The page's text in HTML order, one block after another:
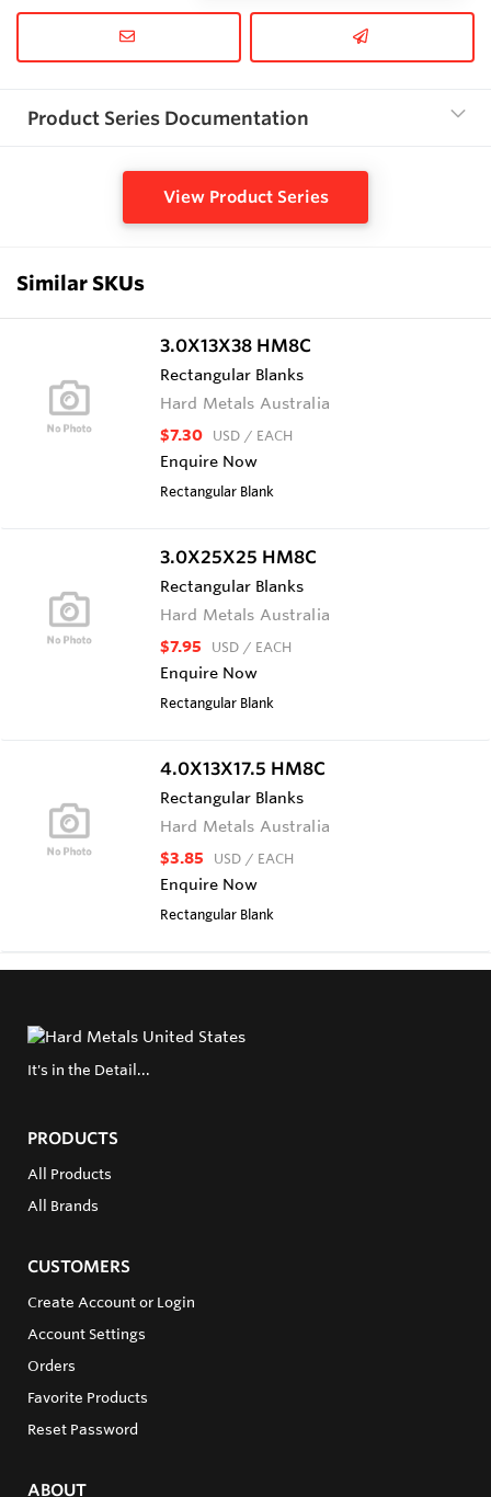
Product Series Documentation
View Product Series
Similar SKUs
3.0X13X38 HM8C
Rectangular Blanks
Hard Metals Australia
$7.30 USD / EACH
Enquire Now
Rectangular Blank
3.0X25X25 HM8C
Rectangular Blanks
Hard Metals Australia
$7.95 USD / EACH
Enquire Now
Rectangular Blank
4.0X13X17.5 HM8C
Rectangular Blanks
Hard Metals Australia
$3.85 USD / EACH
Enquire Now
Rectangular Blank
It's in the Detail...
PRODUCTS
All Products
All Brands
CUSTOMERS
Create Account or Login
Account Settings
Orders
Favorite Products
Reset Password
ABOUT